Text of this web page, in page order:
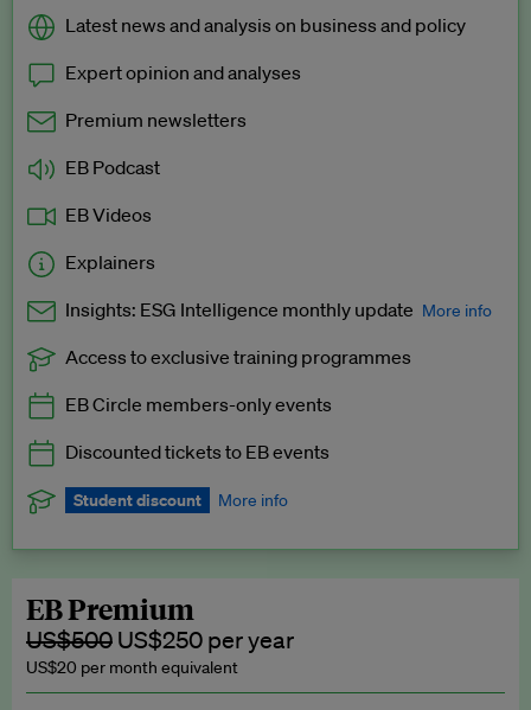
Latest news and analysis on business and policy
Expert opinion and analyses
Premium newsletters
EB Podcast
EB Videos
Explainers
Insights: ESG Intelligence monthly update More info
Exclusive to EB Circle, EB Premium and EB Enterprise
Access to exclusive training programmes
EB Circle members-only events
Discounted tickets to EB events
Student discount More info
subscription.
Request a student discount
EB Premium
US$500 US$250 per year
US$20 per month equivalent